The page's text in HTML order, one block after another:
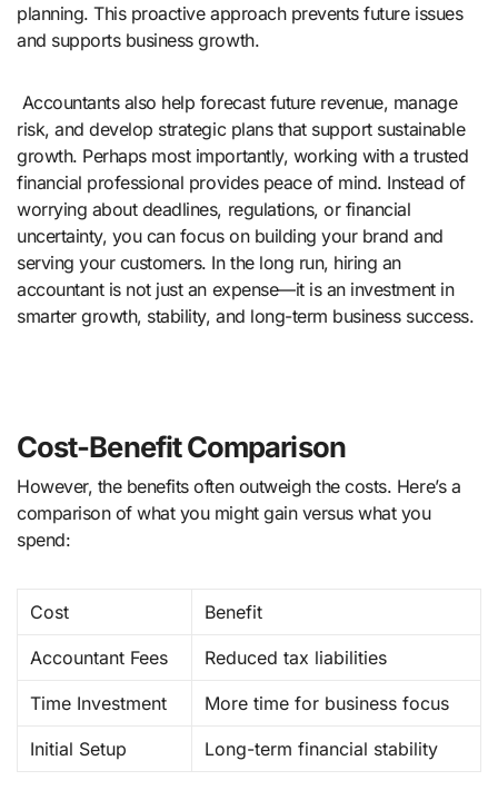
planning. This proactive approach prevents future issues
and supports business growth.
Accountants also help forecast future revenue, manage
risk, and develop strategic plans that support sustainable
growth. Perhaps most importantly, working with a trusted
financial professional provides peace of mind. Instead of
worrying about deadlines, regulations, or financial
uncertainty, you can focus on building your brand and
serving your customers. In the long run, hiring an
accountant is not just an expense—it is an investment in
smarter growth, stability, and long-term business success.
Cost-Benefit Comparison
However, the benefits often outweigh the costs. Here’s a
comparison of what you might gain versus what you
spend:
Cost Benefit
Accountant Fees Reduced tax liabilities
Time Investment More time for business focus
Initial Setup Long-term financial stability